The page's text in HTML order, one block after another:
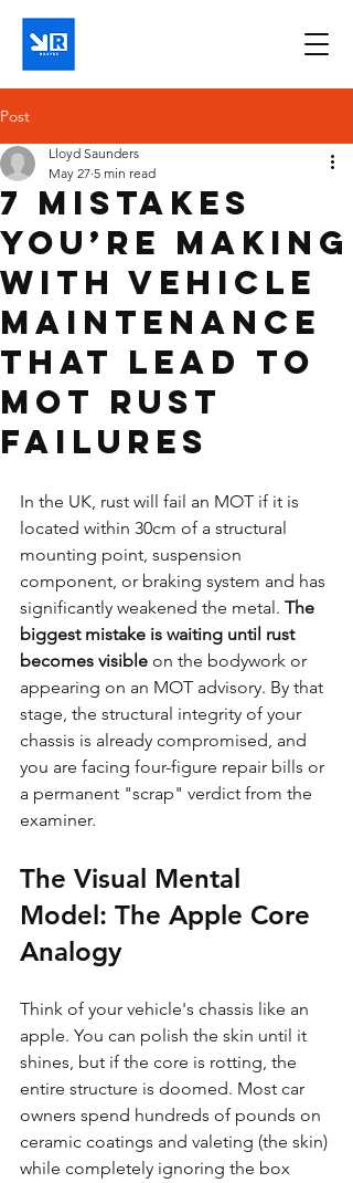
Post
7 Mistakes
You’re Making
With Vehicle
Maintenance
That Lead to
MOT Rust
Failures
Lloyd Saunders
May 27 5 min read
In the UK, rust will fail an MOT if it is
located within 30cm of a structural
mounting point, suspension
component, or braking system and has
significantly weakened the metal. The
biggest mistake is waiting until rust
becomes visible on the bodywork or
appearing on an MOT advisory. By that
stage, the structural integrity of your
chassis is already compromised, and
you are facing four-figure repair bills or
a permanent "scrap" verdict from the
examiner.
The Visual Mental
Model: The Apple Core
Analogy
Think of your vehicle's chassis like an
apple. You can polish the skin until it
shines, but if the core is rotting, the
entire structure is doomed. Most car
owners spend hundreds of pounds on
ceramic coatings and valeting (the skin)
while completely ignoring the box